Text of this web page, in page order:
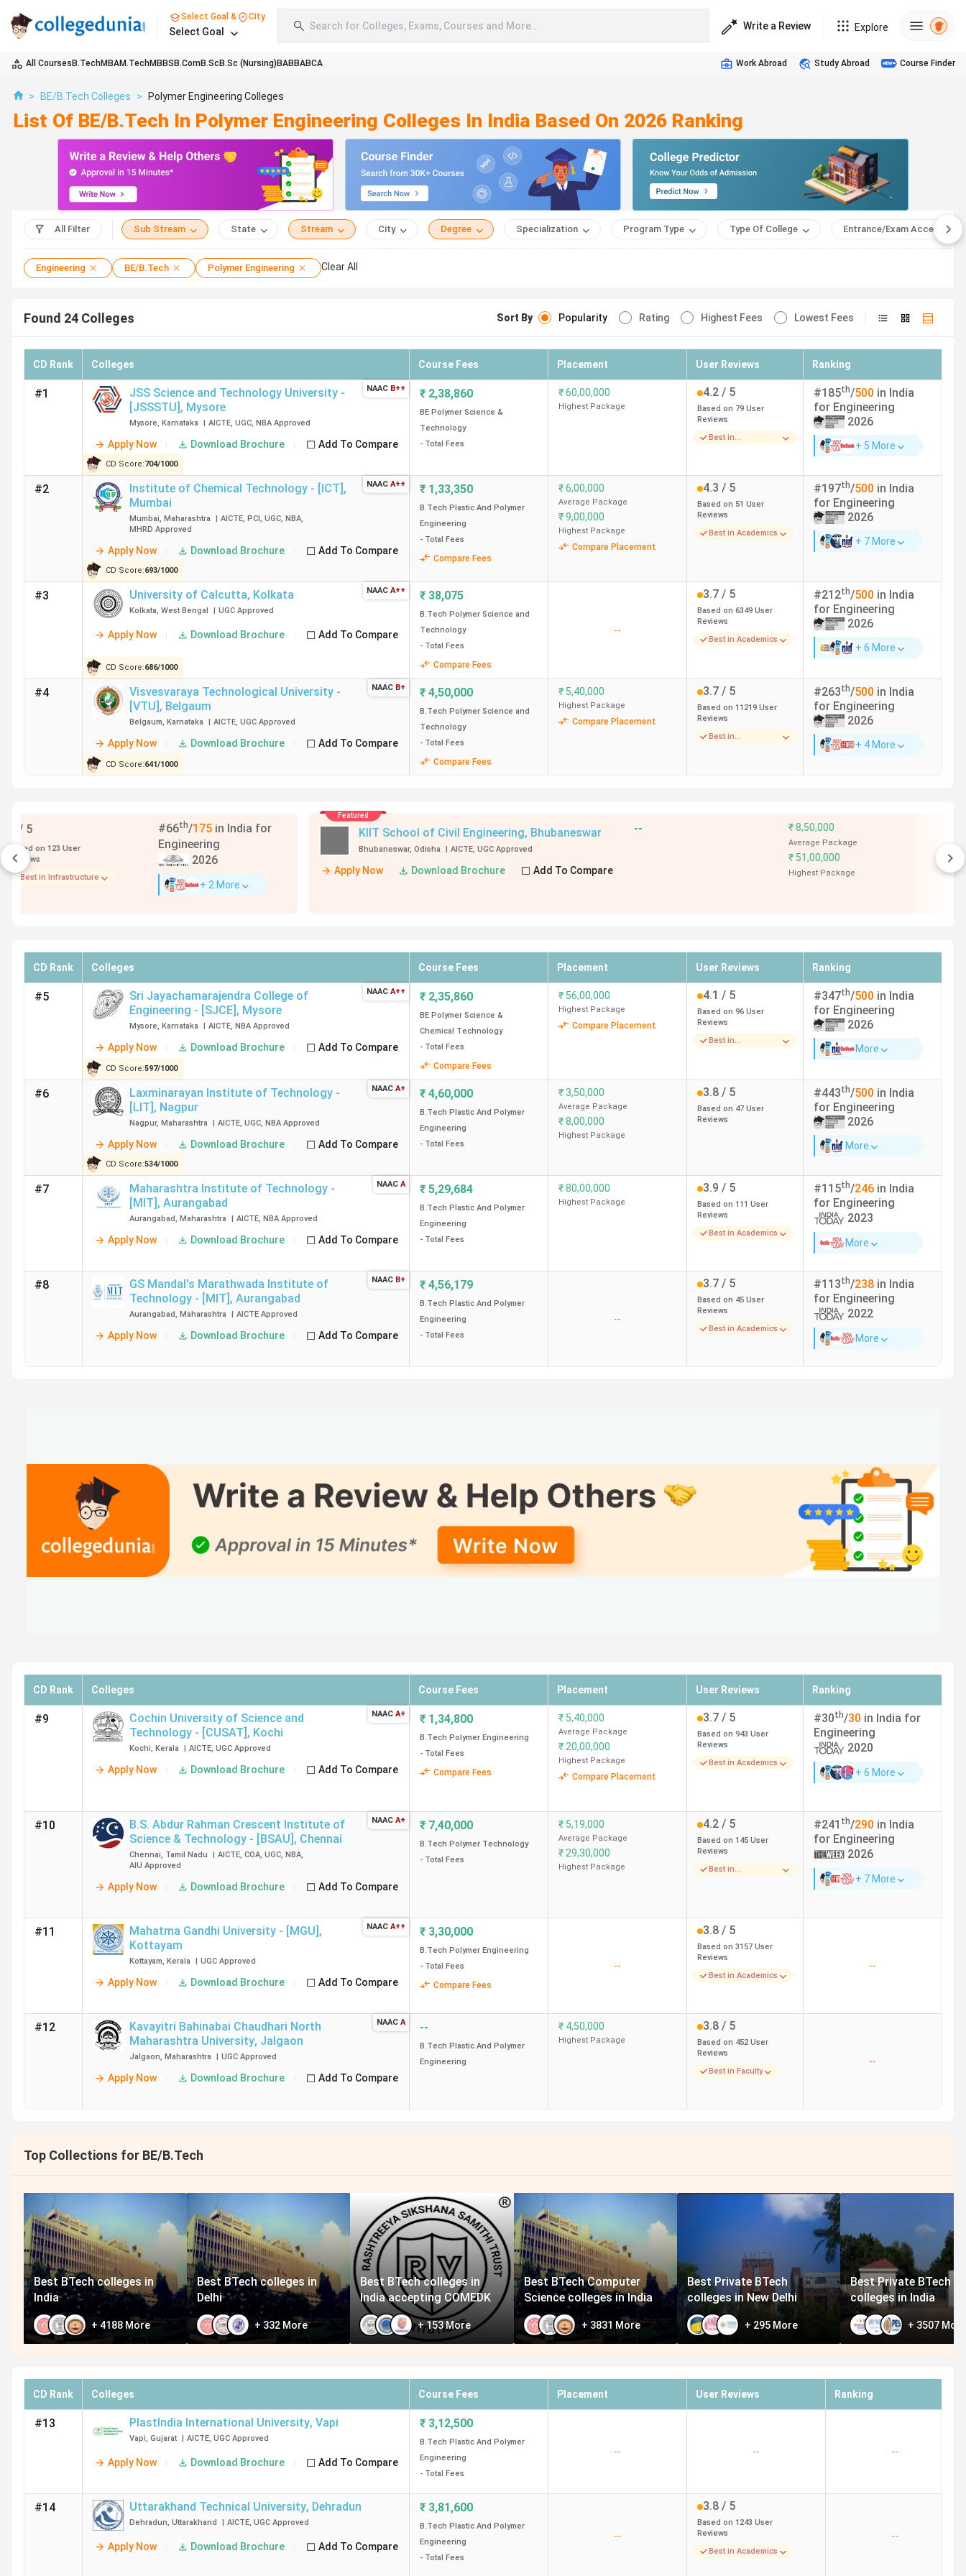
Select Goal & City
Select Goal Search for Colleges, Exams, Courses and More.. Write a Review Explore
All Courses B.TechMBAM.TechMBBS B.ComB.Sc B.Sc (Nursing) BABBABCA Work Abroad Study Abroad Course Finder
> BE/B.Tech Colleges > Polymer Engineering Colleges
List Of BE/B.Tech In Polymer Engineering Colleges In India Based On 2026 Ranking
All Filter Sub Stream State Stream City Degree Specialization Program Type Type Of College Entrance/Exam Accepted
Engineering BE/B.Tech Polymer Engineering Clear All
Found 24 Colleges Sort By Popularity Rating Highest Fees Lowest Fees
CD Rank Colleges Course Fees Placement User Reviews Ranking
#1
JSS Science and Technology University -
[JSSSTU] , Mysore
Mysore, Karnataka | AICTE, UGC, NBA Approved
Apply Now Download Brochure Add To Compare
CD Score:704/1000
NAAC B++ ₹ 2,38,860
BE Polymer Science &
Technology
- Total Fees
₹60,00,000
Highest Package
4.2 / 5
Based on 79 User
Reviews
Best in
#185th/500 in India
for Engineering
2026
+ 5 More
#2 Institute of Chemical Technology - [ICT] ,
Mumbai
Mumbai, Maharashtra | AICTE, PCI, UGC, NBA,
MHRD Approved
Apply Now Download Brochure Add To Compare
CD Score:693/1000
NAAC A++ ₹ 1,33,350
B.Tech Plastic And Polymer
Engineering
- Total Fees
Compare Fees
₹6,00,000
Average Package
₹9,00,000
Highest Package
Compare Placement
4.3 / 5
Based on 51 User
Reviews
Best in Academics
#197th/500 in India
for Engineering
2026
+ 7 More
#3 University of Calcutta, Kolkata
Kolkata, West Bengal | UGC Approved
Apply Now Download Brochure Add To Compare
CD Score:686/1000
NAAC A++ ₹ 38,075
B.Tech Polymer Science and
Technology
- Total Fees
Compare Fees
--
3.7 / 5
Based on 6349 User
Reviews
Best in Academics
#212th/500 in India
for Engineering
2026
+ 6 More
#4
Visvesvaraya Technological University -
[VTU] , Belgaum
Belgaum, Karnataka | AICTE, UGC Approved
Apply Now Download Brochure Add To Compare
CD Score:641/1000
NAAC B+ ₹ 4,50,000
B.Tech Polymer Science and
Technology
- Total Fees
Compare Fees
₹ 5,40,000
Highest Package
Compare Placement
3.7 / 5
Based on 11219 User
Reviews
Best in
#263th/500 in India
for Engineering
2026
+ 4 More
KIIT School of Civil Engineering, Bhubaneswar
Bhubaneswar | AICTE,UGCApproved
Add To Compare
-- ₹ 8,50,000
Highest Package
CD Rank Colleges Course Fees Placement User Reviews Ranking
#5
Sri Jayachamarajendra College of
Engineering - [SJCE] , Mysore
Mysore, Karnataka | AICTE, NBA Approved
Apply Now Download Brochure Add To Compare
CD Score:597/1000
NAAC A++ ₹ 2,35,860
BE Polymer Science &
Chemical Technology
- Total Fees
Compare Fees
₹ 56,00,000
Highest Package
Compare Placement
4.1 / 5
Based on 96 User
Reviews
Best in
#347th/500 in India
for Engineering
2026
More
#6
Laxminarayan Institute of Technology -
[LIT] , Nagpur
Nagpur, Maharashtra | AICTE, UGC, NBA Approved
Apply Now Download Brochure Add To Compare
CD Score:534/1000
NAAC A+ ₹ 4,60,000
B.Tech Plastic And Polymer
Engineering
- Total Fees
₹3,50,000
Average Package
₹8,00,000
Highest Package
3.8 / 5
Based on 47 User
Reviews
#443th/500 in India
for Engineering
2026
More
#7
Maharashtra Institute of Technology -
[MIT] , Aurangabad
Aurangabad, Maharashtra | AICTE, NBA Approved
Apply Now Download Brochure Add To Compare
NAAC A ₹ 5,29,684
B.Tech Plastic And Polymer
Engineering
- Total Fees
₹80,00,000
Highest Package
3.9 / 5
Based on 111 User
Reviews
Best in Academics
#115th/246 in India
for Engineering
2023
More
#8
GS Mandal's Marathwada Institute of
Technology - [MIT] , Aurangabad
Aurangabad, Maharashtra | AICTE Approved
Apply Now Download Brochure Add To Compare
NAAC B+ ₹ 4,56,179
B.Tech Plastic And Polymer
Engineering
- Total Fees
--
3.7 / 5
Based on 45 User
Reviews
Best in Academics
#113th/238 in India
for Engineering
2022
More
CD Rank Colleges Course Fees Placement User Reviews Ranking
#9
Cochin University of Science and
Technology - [CUSAT] , Kochi
Kochi, Kerala | AICTE, UGC Approved
Apply Now Download Brochure Add To Compare
NAAC A+ ₹ 1,34,800
B.Tech Polymer Engineering
- Total Fees
Compare Fees
₹ 5,40,000
Average Package
₹ 20,00,000
Highest Package
Compare Placement
3.7 / 5
Based on 943 User
Reviews
Best in Academics
#30th/30 in India for
Engineering
2020
+ 6 More
#10
B.S. Abdur Rahman Crescent Institute of
Science & Technology - [BSAU] , Chennai
Chennai, Tamil Nadu | AICTE, COA, UGC, NBA,
AIU Approved
Apply Now Download Brochure Add To Compare
NAAC A+ ₹ 7,40,000
B.Tech Polymer Technology
- Total Fees
₹ 5,19,000
Average Package
₹ 29,30,000
Highest Package
4.2 / 5
Based on 145 User
Reviews
Best in
#241 th/290 in India
for Engineering
2026
+ 7 More
#11 Mahatma Gandhi University - [MGU] ,
Kottayam
Kottayam, Kerala | UGC Approved
Apply Now Download Brochure Add To Compare
NAAC A++ ₹ 3,30,000
B.Tech Polymer Engineering
- Total Fees
Compare Fees
--
3.8 / 5
Based on 3157 User
Reviews
Best in Academics
--
#12
Kavayitri Bahinabai Chaudhari North
Maharashtra University, Jalgaon
Jalgaon, Maharashtra | UGC Approved
Apply Now Download Brochure Add To Compare
NAAC A --
B.Tech Plastic And Polymer
Engineering
₹ 4,50,000
Highest Package
3.8 / 5
Based on 452 User
Reviews
Best in Faculty
--
Top Collections for BE/B.Tech
Best BTech colleges in
India
+ 4188 More
Best BTech colleges in
Delhi
+ 332 More
Best BTech colleges in
India accepting COMEDK
+153More
Best BTech Computer
Science colleges in India
+ 3831 More
Best Private BTech
colleges in New Delhi
+ 295More
Best Private BTech
colleges in India
+ 3507More
CD Rank Colleges Course Fees Placement User Reviews Ranking
#13 PlastIndia International University, Vapi
Vapi, Gujarat | AICTE, UGC Approved
Apply Now Download Brochure Add To Compare
₹ 3,12,500
B.Tech Plastic And Polymer
Engineering
- Total Fees
-- -- --
#14 Uttarakhand Technical University, Dehradun
Dehradun, Uttarakhand | AICTE, UGC Approved
Apply Now Download Brochure Add To Compare
₹ 3,81,600
B.Tech Plastic And Polymer
Engineering
- Total Fees
--
3.8 / 5
Based on 1243 User
Reviews
Best in Academics
--